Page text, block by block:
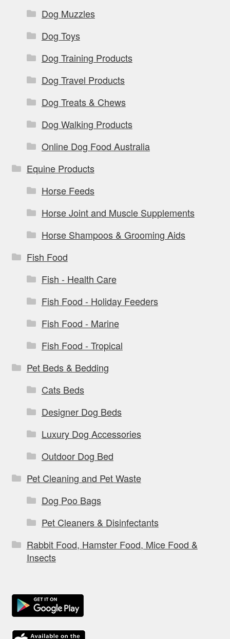
Dog Muzzles
Dog Toys
Dog Training Products
Dog Travel Products
Dog Treats & Chews
Dog Walking Products
Online Dog Food Australia
Equine Products
Horse Feeds
Horse Joint and Muscle Supplements
Horse Shampoos & Grooming Aids
Fish Food
Fish - Health Care
Fish Food - Holiday Feeders
Fish Food - Marine
Fish Food - Tropical
Pet Beds & Bedding
Cats Beds
Designer Dog Beds
Luxury Dog Accessories
Outdoor Dog Bed
Pet Cleaning and Pet Waste
Dog Poo Bags
Pet Cleaners & Disinfectants
Rabbit Food, Hamster Food, Mice Food &
Insects